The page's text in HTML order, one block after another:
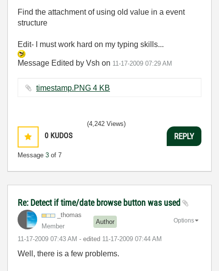
Find the attachment of using old value in a event
structure
Edit- I must work hard on my typing skills...
Message Edited by Vsh on 11-17-2009 07:29 AM
timestamp.PNG ‏4 KB
0 KUDOS
Message 3 of 7
(4,242 Views)
REPLY
Re: Detect if time/date browse button was used
_thomas
Member
Author
‎11-17-2009 07:43 AM - edited ‎11-17-2009 07:44 AM
Options
Well, there is a few problems.